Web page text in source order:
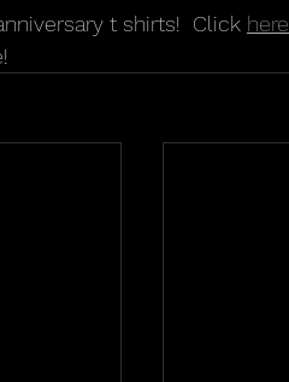
t shirts!  Click here